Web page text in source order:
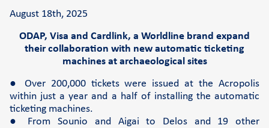
POS
Cardlink POS
Cardlink Application Store
Self-service POS
August 18th, 2025
ODAP, Visa and Cardlink, a Worldline brand expand
their collaboration with new automatic ticketing
machines at archaeological sites
● Over 200,000 tickets were issued at the Acropolis
within just a year and a half of installing the automatic
ticketing machines.
● From Sounio and Aigai to Delos and 19 other